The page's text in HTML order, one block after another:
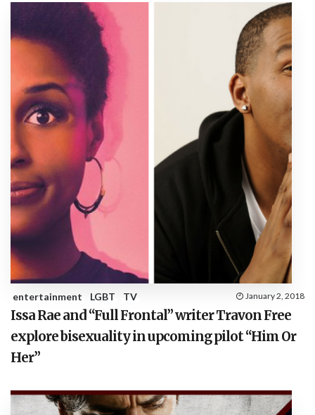
entertainment LGBT TV January 2, 2018
Issa Rae and “Full Frontal” writer Travon Free
explore bisexuality in upcoming pilot “Him Or
Her”